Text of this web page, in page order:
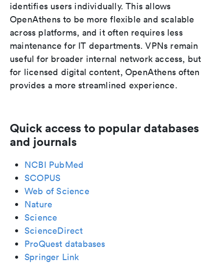
identifies users individually. This allows
OpenAthens to be more flexible and scalable
across platforms, and it often requires less
maintenance for IT departments. VPNs remain
useful for broader internal network access, but
for licensed digital content, OpenAthens often
provides a more streamlined experience.
Quick access to popular databases
and journals
NCBI PubMed
SCOPUS
Web of Science
Nature
Science
ScienceDirect
ProQuest databases
Springer Link